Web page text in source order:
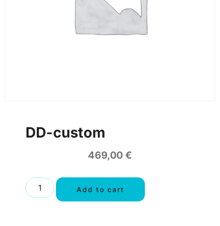
DD-custom
469,00 €
Add to cart